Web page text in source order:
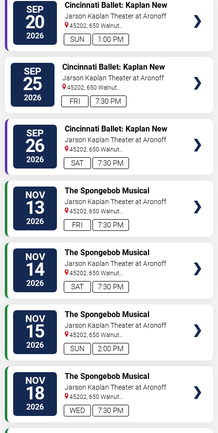
SEP
20
2026 1:00 PM
SUN
Cincinnati Ballet: Kaplan New
Works Series
Jarson Kaplan Theater at Aronoff
Center
45202, 650 Walnut
Street Cincinnati,OH,US
SEP
25
2026 7:30 PM
FRI
Cincinnati Ballet: Kaplan New
Works Series
Jarson Kaplan Theater at Aronoff
Center
45202, 650 Walnut
Street Cincinnati,OH,US
SEP
26
2026 7:30 PM
SAT
Cincinnati Ballet: Kaplan New
Works Series
Jarson Kaplan Theater at Aronoff
Center
45202, 650 Walnut
Street Cincinnati,OH,US
NOV
13
2026 7:30 PM
FRI
The Spongebob Musical
Jarson Kaplan Theater at Aronoff
Center
45202, 650 Walnut
Street Cincinnati,OH,US
NOV
14
2026 7:30 PM
SAT
The Spongebob Musical
Jarson Kaplan Theater at Aronoff
Center
45202, 650 Walnut
Street Cincinnati,OH,US
NOV
15
2026 2:00 PM
SUN
The Spongebob Musical
Jarson Kaplan Theater at Aronoff
Center
45202, 650 Walnut
Street Cincinnati,OH,US
NOV
18
2026 7:30 PM
WED
The Spongebob Musical
Jarson Kaplan Theater at Aronoff
Center
45202, 650 Walnut
Street Cincinnati,OH,US